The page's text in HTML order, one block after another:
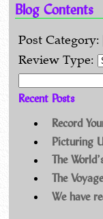
Blog Contents
Post Category:
Review Type:
Recent Posts
Record
Picturing
The
The
We have